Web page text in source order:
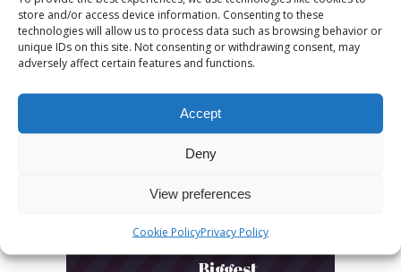
store and/or access device information. Consenting to these
technologies will allow us to process data such as browsing behavior or
unique IDs on this site. Not consenting or withdrawing consent, may
adversely affect certain features and functions.
Accept
Deny
View preferences
Cookie PolicyPrivacy Policy
More fun.
More next
year!
How
Australia’s